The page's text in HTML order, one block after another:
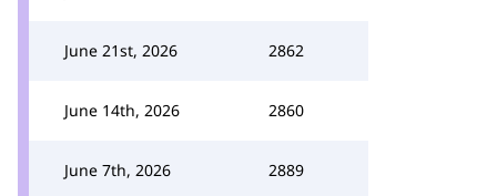
June 21st, 2026 2862
June 14th, 2026 2860
June 7th, 2026 2889